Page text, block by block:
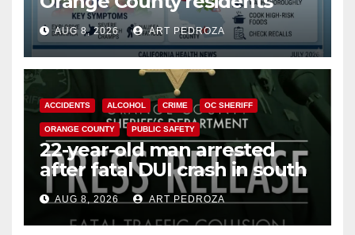
need to know about the
Cyclospora Parasite
AUG 8, 2026 ART PEDROZA
ACCIDENTS ALCOHOL CRIME OC SHERIFF
ORANGE COUNTY PUBLIC SAFETY
22-year-old man arrested
after fatal DUI crash in south
OCAUG 8, 2026 ART PEDROZA
ANAHEIM CALIFORNIA